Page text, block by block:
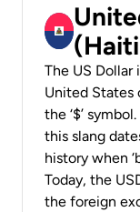
The US
United States
the ‘$’
this slang
history when
Today, the
the foreign